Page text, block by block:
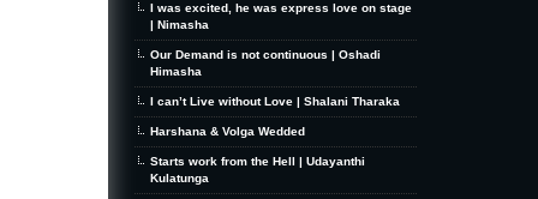
I was excited, he was express love on stage
| Nimasha
Our Demand is not continuous | Oshadi
Himasha
I can’t Live without Love | Shalani Tharaka
Harshana & Volga Wedded
Starts work from the Hell | Udayanthi
Kulatunga